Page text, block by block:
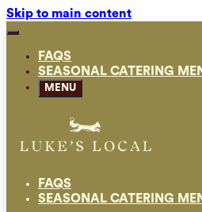
Skip to main content
FAQS
SEASONAL CATERING
MENU
FAQS
SEASONAL CATERING